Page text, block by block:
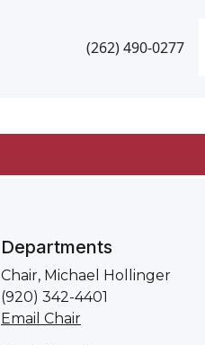
(262) 490-0277
Departments
Chair, Michael Hollinger
(920) 342-4401
Email Chair